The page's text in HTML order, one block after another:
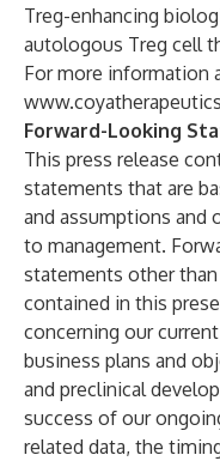
Treg-enhancing
autologous Treg cell
For more information
Forward-Looking
This press release
statements that are
and assumptions and
to management.
statements other
contained in this
concerning our
business plans and
and preclinical
success of our
related data, the